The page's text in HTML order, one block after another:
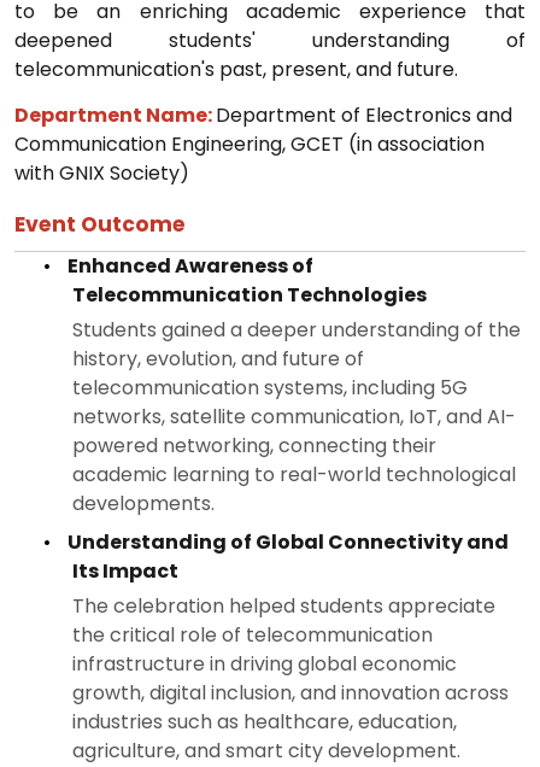
to be an enriching academic experience that
deepened students' understanding of
telecommunication's past, present, and future.
Department Name:Department of Electronics and
Communication Engineering, GCET (in association
with GNIX Society)
Event Outcome
•
Enhanced Awareness of
Telecommunication Technologies
Students gained a deeper understanding of the
history, evolution, and future of
telecommunication systems, including 5G
networks, satellite communication, IoT, and AI-
powered networking, connecting their
academic learning to real-world technological
developments.
•
Understanding of Global Connectivity and
Its Impact
The celebration helped students appreciate
the critical role of telecommunication
infrastructure in driving global economic
growth, digital inclusion, and innovation across
industries such as healthcare, education,
agriculture, and smart city development.